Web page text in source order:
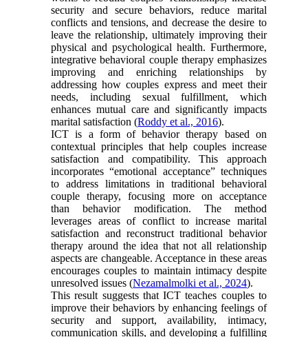
security and secure behaviors, reduce marital
conflicts and tensions, and decrease the desire to
leave the relationship, ultimately improving their
physical and psychological health. Furthermore,
integrative behavioral couple therapy emphasizes
improving and enriching relationships by
addressing how couples express and meet their
needs, including sexual fulfillment, which
enhances mutual care and significantly impacts
marital satisfaction (Roddy et al., 2016).
ICT is a form of behavior therapy based on
contextual principles that help couples increase
satisfaction and compatibility. This approach
incorporates “emotional acceptance” techniques
to address limitations in traditional behavioral
couple therapy, focusing more on acceptance
than behavior modification. The method
leverages areas of conflict to increase marital
satisfaction and reconstruct traditional behavior
therapy around the idea that not all relationship
aspects are changeable. Acceptance in these areas
encourages couples to maintain intimacy despite
unresolved issues (Nezamalmolki et al., 2024).
This result suggests that ICT teaches couples to
improve their behaviors by enhancing feelings of
security and support, availability, intimacy,
communication skills, and developing a fulfilling